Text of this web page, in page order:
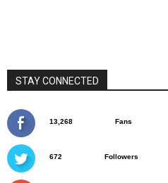
STAY CONNECTED
13,268 Fans
672 Followers